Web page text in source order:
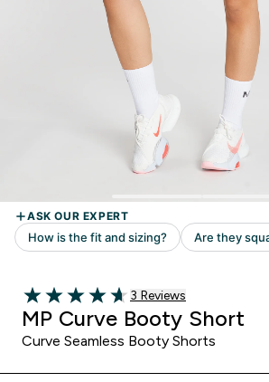
4.67 out of 5 stars
Read 3 customer reviews
3 Reviews
MP Curve Booty Short
Curve Seamless Booty Shorts